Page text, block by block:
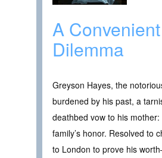
A Convenient
Dilemma
Greyson Hayes, the
burdened by his past, a
deathbed vow to his
family’s honor. Resolved to
to London to prove his